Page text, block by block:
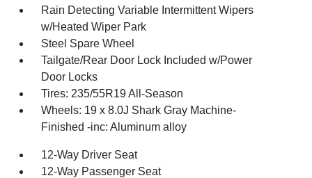
Rain Detecting Variable Intermittent Wipers
w/Heated Wiper Park
Steel Spare Wheel
Tailgate/Rear Door Lock Included w/Power
Door Locks
Tires: 235/55R19 All-Season
Wheels: 19 x 8.0J Shark Gray Machine-
Finished -inc: Aluminum alloy
12-Way Driver Seat
12-Way Passenger Seat